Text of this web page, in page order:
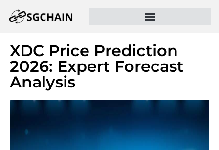
XDC Price Prediction
2026: Expert Forecast
Analysis